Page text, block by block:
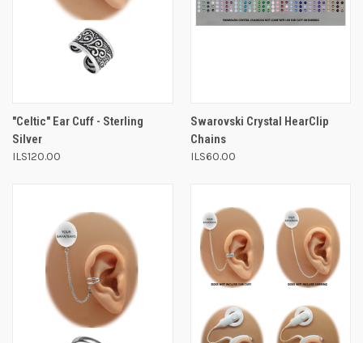
"Celtic" Ear Cuff - Sterling
Silver
ILS120.00
Swarovski Crystal HearClip
Chains
ILS60.00